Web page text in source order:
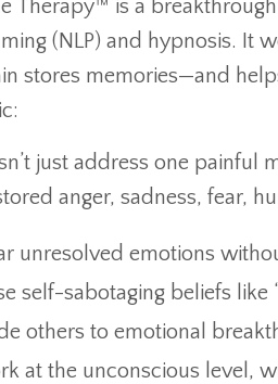
Therapy™ is a
(NLP) and hypnosis. It
stores memories—and
just address one painful
anger, sadness, fear,
unresolved emotions
self-sabotaging beliefs like
others to emotional
at the unconscious level,